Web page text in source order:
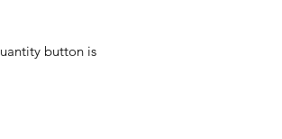
button is